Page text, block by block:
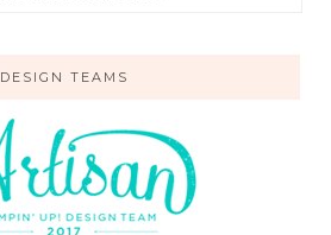
DESIGN TEAMS